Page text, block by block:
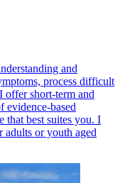
and
process difficult
offer short-term and
evidence-based
that best suites you. I
or youth aged